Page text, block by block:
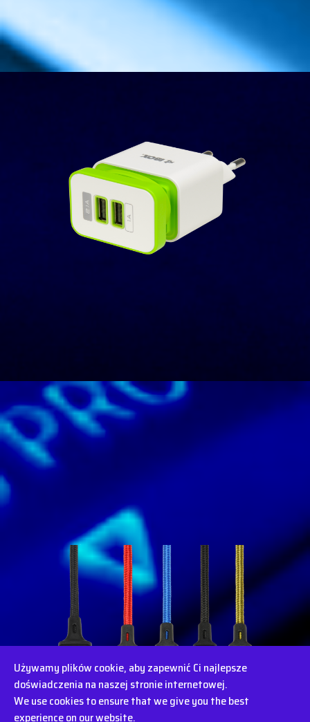
Używamy plików cookie, aby zapewnić Ci najlepsze
doświadczenia na naszej stronie internetowej.
We use cookies to ensure that we give you the best
experience on our website.